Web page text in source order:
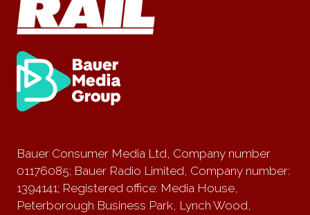
Bauer Consumer Media Ltd, Company number
01176085; Bauer Radio Limited, Company number:
1394141; Registered office: Media House,
Peterborough Business Park, Lynch Wood,